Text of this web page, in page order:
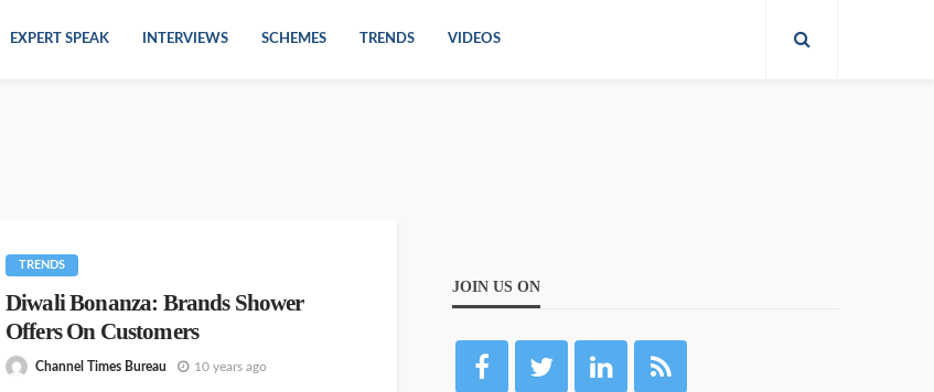
EXPERT SPEAK INTERVIEWS SCHEMES TRENDS VIDEOS
TRENDS
Diwali Bonanza: Brands Shower
Offers On Customers
Channel Times Bureau 10 years ago
JOIN US ON